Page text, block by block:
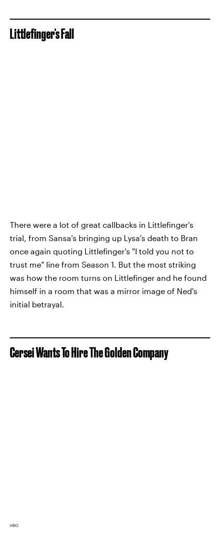
Littlefinger's Fall
There were a lot of great callbacks in Littlefinger's
trial, from Sansa's bringing up Lysa's death to Bran
once again quoting Littlefinger's "I told you not to
trust me" line from Season 1. But the most striking
was how the room turns on Littlefinger and he found
himself in a room that was a mirror image of Ned's
initial betrayal.
Cersei Wants To Hire The Golden Company
HBO